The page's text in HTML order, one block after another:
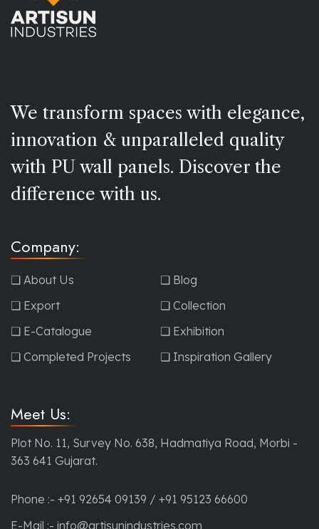
We transform spaces with elegance,
innovation & unparalleled quality
with PU wall panels. Discover the
difference with us.
Company:
❏ About Us
❏ Blog
❏ Export
❏ Collection
❏ E-Catalogue
❏ Exhibition
❏ Completed Projects
❏ Inspiration Gallery
Meet Us:
Plot No. 11, Survey No. 638, Hadmatiya Road, Morbi -
363 641 Gujarat.
Phone :- +91 92654 09139 / +91 95123 66600
E-Mail :- info@artisunindustries.com